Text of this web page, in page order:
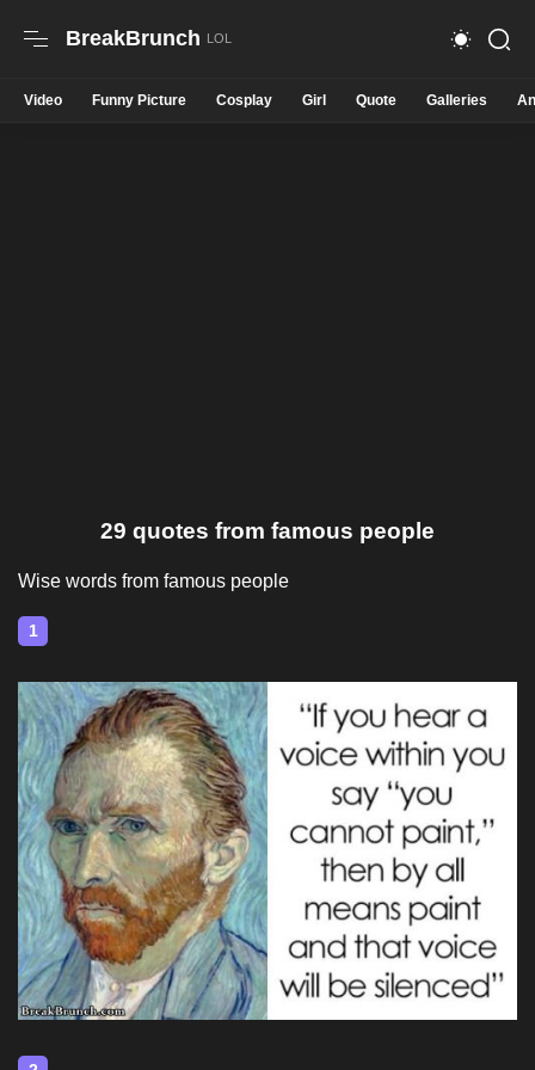
BreakBrunch
Video Funny Picture Cosplay Girl Quote Galleries
29 quotes from famous people
Wise words from famous people
1